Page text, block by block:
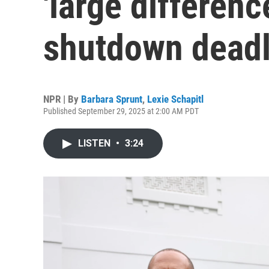
shutdown
NPR | By Barbara Sprunt, Lexie Schapitl
Published September 29, 2025 at 2:00 AM PDT
LISTEN • 3:24